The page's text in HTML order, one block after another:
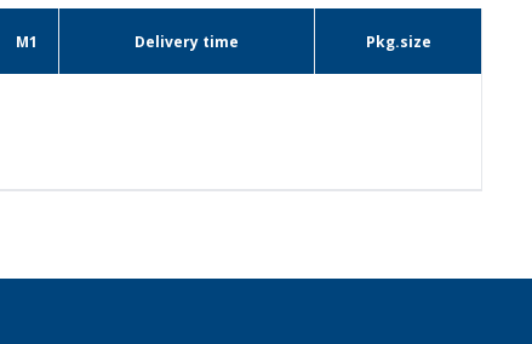
M1
Delivery time Pkg.size